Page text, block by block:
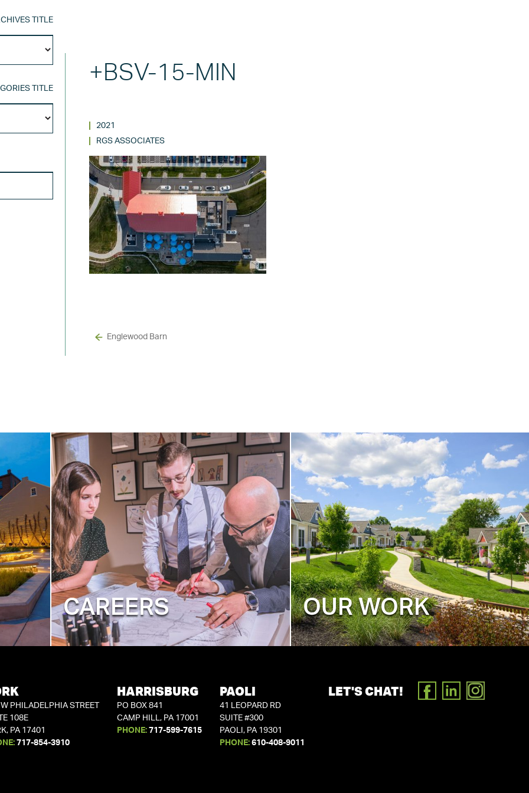
TITLE
Title
TITLE
+BSV-15-MIN
2021
RGS ASSOCIATES
Englewood Barn
CAREERS OUR WORK
PHILADELPHIA STREET
108E
PA 17401
717-854-3910
HARRISBURG
PO BOX 841
CAMP HILL, PA 17001
PHONE: 717-599-7615
PAOLI
41 LEOPARD RD
SUITE #300
PAOLI, PA 19301
PHONE: 610-408-9011
LET'S CHAT! FACEBOOK
LINKEDIN